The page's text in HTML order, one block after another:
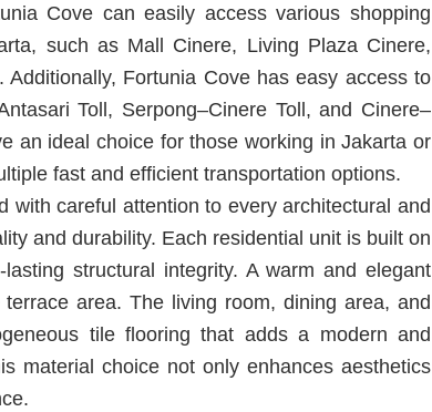
Cove can easily access various shopping
such as Mall Cinere, Living Plaza Cinere,
Fortunia Cove has easy access to
Toll, Serpong–Cinere Toll, and Cinere–
an ideal choice for those working in Jakarta or
fast and efficient transportation options.
with careful attention to every architectural and
and durability. Each residential unit is built on
structural integrity. A warm and elegant
area. The living room, dining area, and
tile flooring that adds a modern and
material choice not only enhances aesthetics